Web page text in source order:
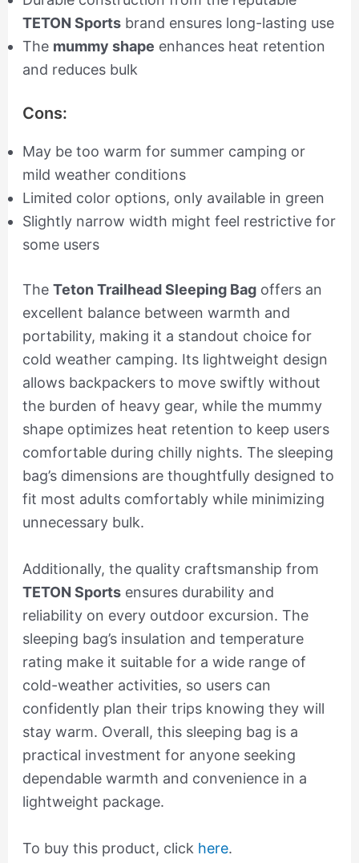
TETON Sportsbrand ensures long-lasting use
The mummy shape enhances heat retention
and reduces bulk
Cons:
May be too warm for summer camping or
mild weather conditions
Limited color options, only available in green
Slightly narrow width might feel restrictive for
some users
The Teton Trailhead Sleeping Bagoffers an
excellent balance between warmth and
portability, making it a standout choice for
cold weather camping. Its lightweight design
allows backpackers to move swiftly without
the burden of heavy gear, while the mummy
shape optimizes heat retention to keep users
comfortable during chilly nights. The sleeping
bag’s dimensions are thoughtfully designed to
fit most adults comfortably while minimizing
unnecessary bulk.
Additionally, the quality craftsmanship from
TETON Sportsensures durability and
reliability on every outdoor excursion. The
sleeping bag’s insulation and temperature
rating make it suitable for a wide range of
cold-weather activities, so users can
confidently plan their trips knowing they will
stay warm. Overall, this sleeping bag is a
practical investment for anyone seeking
dependable warmth and convenience in a
lightweight package.
To buy this product, click here.